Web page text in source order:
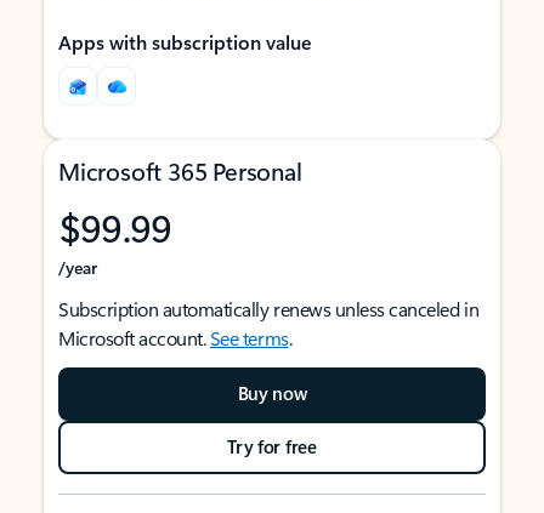
Apps with subscription value
Microsoft 365 Personal
$99.99
/year
Subscription automatically renews unless canceled in
Microsoft account.See terms.
Buy now
Try for free